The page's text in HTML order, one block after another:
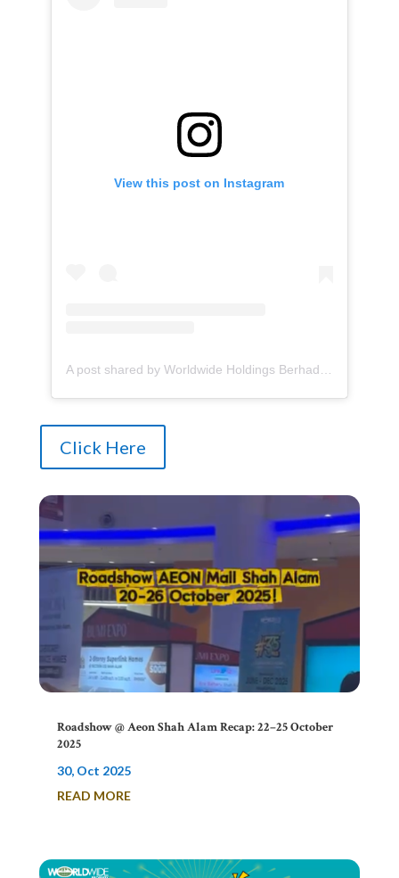
View this post on Instagram
A post shared by Worldwide Holdings Berhad (@whb_property)
Click Here
Roadshow @ Aeon Shah Alam Recap: 22–25 October
2025
30, Oct 2025
READ MORE